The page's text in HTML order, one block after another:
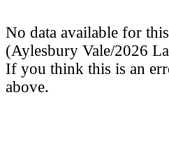
No data available for
(Aylesbury Vale/2026
If you think this is an
above.